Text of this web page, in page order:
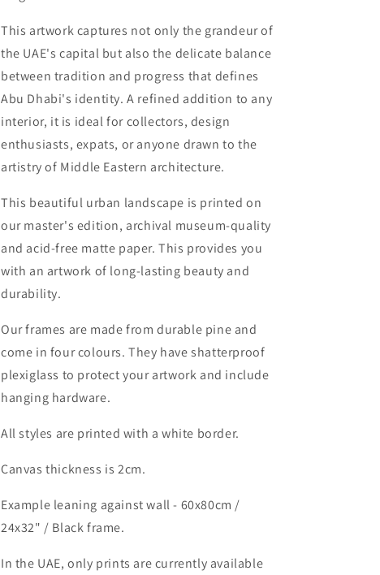
This artwork captures not only the grandeur of
the UAE's capital but also the delicate balance
between tradition and progress that defines
Abu Dhabi's identity. A refined addition to any
interior, it is ideal for collectors, design
enthusiasts, expats, or anyone drawn to the
artistry of Middle Eastern architecture.
This beautiful urban landscape is printed on
our master's edition, archival museum-quality
and acid-free matte paper. This provides you
with an artwork of long-lasting beauty and
durability.
Our frames are made from durable pine and
come in four colours. They have shatterproof
plexiglass to protect your artwork and include
hanging hardware.
All styles are printed with a white border.
Canvas thickness is 2cm.
Example leaning against wall - 60x80cm /
24x32" / Black frame.
In the UAE, only prints are currently available